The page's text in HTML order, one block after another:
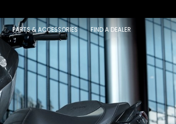
PARTS & ACCESSORIES FIND A DEALER